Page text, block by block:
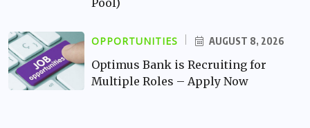
Pool)
OPPORTUNITIES AUGUST 8, 2026
Optimus Bank is Recruiting for
Multiple Roles – Apply Now